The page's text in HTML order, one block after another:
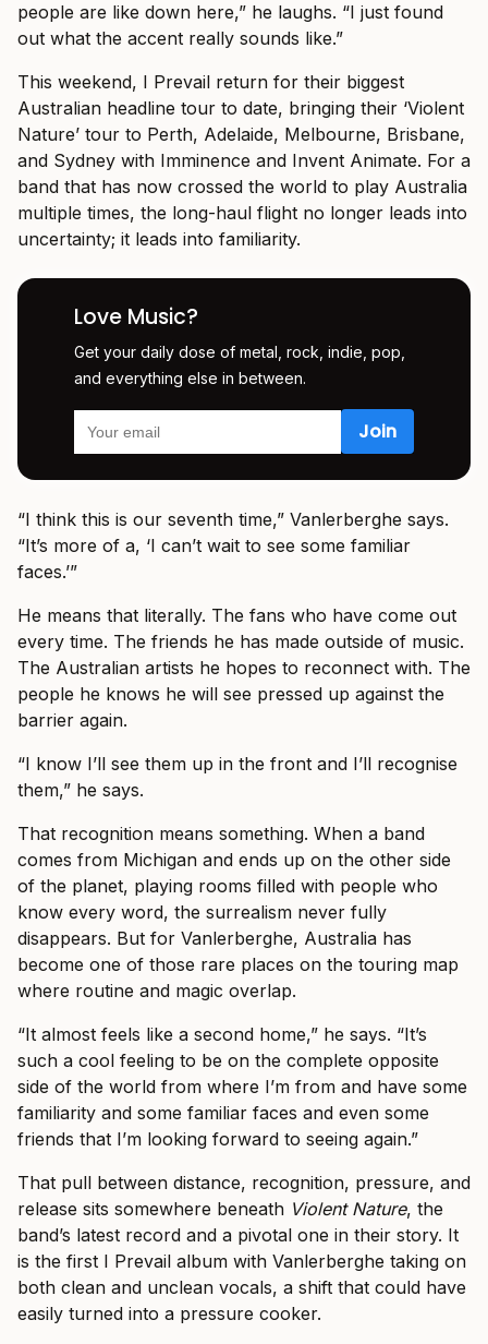
people are like down here,” he laughs. “I just found
out what the accent really sounds like.”
This weekend, I Prevail return for their biggest
Australian headline tour to date, bringing their ‘Violent
Nature’ tour to Perth, Adelaide, Melbourne, Brisbane,
and Sydney with Imminence and Invent Animate. For a
band that has now crossed the world to play Australia
multiple times, the long-haul flight no longer leads into
uncertainty; it leads into familiarity.
Love Music?
Get your daily dose of metal, rock, indie, pop,
and everything else in between.
“I think this is our seventh time,” Vanlerberghe says.
“It’s more of a, ‘I can’t wait to see some familiar
faces.’”
He means that literally. The fans who have come out
every time. The friends he has made outside of music.
The Australian artists he hopes to reconnect with. The
people he knows he will see pressed up against the
barrier again.
“I know I’ll see them up in the front and I’ll recognise
them,” he says.
That recognition means something. When a band
comes from Michigan and ends up on the other side
of the planet, playing rooms filled with people who
know every word, the surrealism never fully
disappears. But for Vanlerberghe, Australia has
become one of those rare places on the touring map
where routine and magic overlap.
“It almost feels like a second home,” he says. “It’s
such a cool feeling to be on the complete opposite
side of the world from where I’m from and have some
familiarity and some familiar faces and even some
friends that I’m looking forward to seeing again.”
That pull between distance, recognition, pressure, and
release sits somewhere beneath Violent Nature, the
band’s latest record and a pivotal one in their story. It
is the first I Prevail album with Vanlerberghe taking on
both clean and unclean vocals, a shift that could have
easily turned into a pressure cooker.